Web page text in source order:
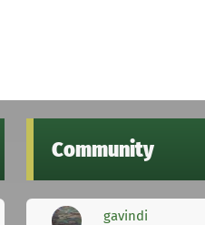
Community
gavindi